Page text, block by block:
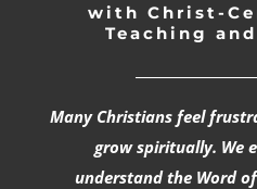
with Christ-
Teaching
Many Christians feel
grow spiritually. We
understand the Word